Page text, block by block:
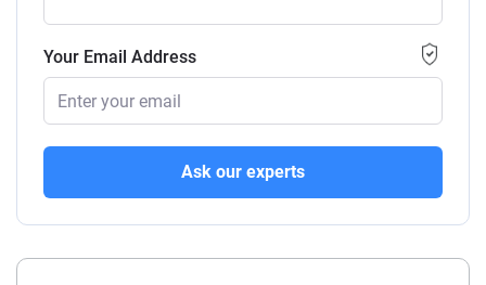
Your Email Address
Ask our experts